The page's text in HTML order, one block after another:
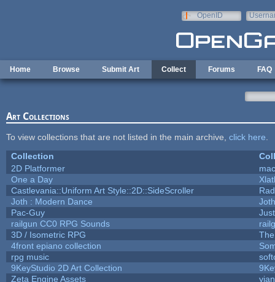
OpenID
Home Browse Submit Art Collect Forums FAQ
Art Collections
To view collections that are not listed in the main archive, click here
Collection
2D Platformer
One a Day
Castlevania::Uniform Art Style::2D::SideScroller
Joth : Modern Dance
Joth
Pac-Guy
railgun CC0 RPG Sounds
3D / Isometric RPG
4front epiano collection
rpg music
9KeyStudio 2D Art Collection
Zeta Engine Assets